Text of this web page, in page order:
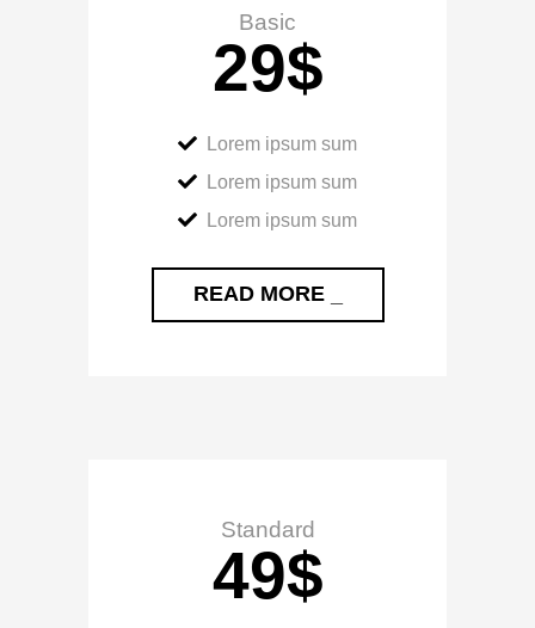
Basic
29$
Lorem ipsum sum
Lorem ipsum sum
Lorem ipsum sum
READ MORE _
Standard
49$